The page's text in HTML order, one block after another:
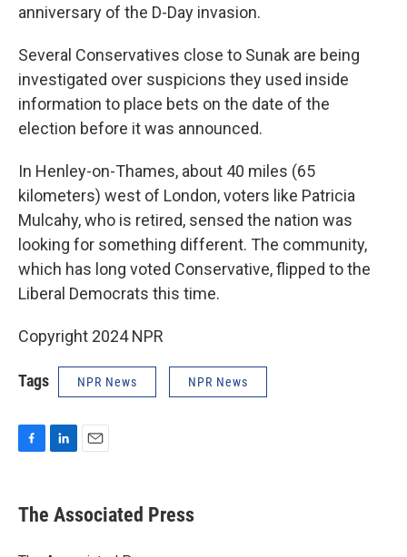
anniversary of the D-Day invasion.
Several Conservatives close to Sunak are being
investigated over suspicions they used inside
information to place bets on the date of the
election before it was announced.
In Henley-on-Thames, about 40 miles (65
kilometers) west of London, voters like Patricia
Mulcahy, who is retired, sensed the nation was
looking for something different. The community,
which has long voted Conservative, flipped to the
Liberal Democrats this time.
Copyright 2024 NPR
Tags NPR News NPR News
e
b
k
e
i
l
The Associated Press